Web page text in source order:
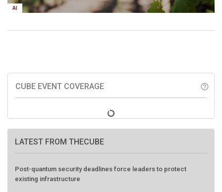
AI
CUBE EVENT COVERAGE help_outline
LATEST FROM THECUBE
Post-quantum security deadlines force leaders to protect
existing infrastructure